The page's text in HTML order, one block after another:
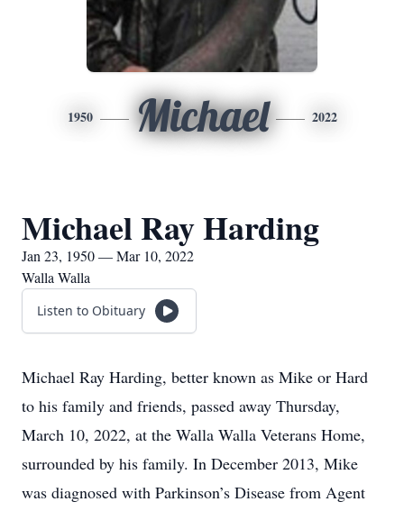
1950 Michael 2022
Michael Ray Harding
Jan 23, 1950 — Mar 10, 2022
Walla Walla
Listen to Obituary
Michael Ray Harding, better known as Mike or Hard
to his family and friends, passed away Thursday,
March 10, 2022, at the Walla Walla Veterans Home,
surrounded by his family. In December 2013, Mike
was diagnosed with Parkinson’s Disease from Agent